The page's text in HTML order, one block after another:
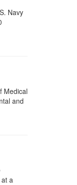
Navy
Medical
and
a